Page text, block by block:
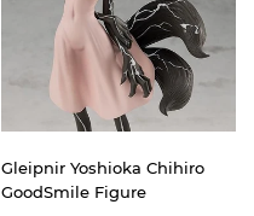
Gleipnir Yoshioka Chihiro
GoodSmile Figure